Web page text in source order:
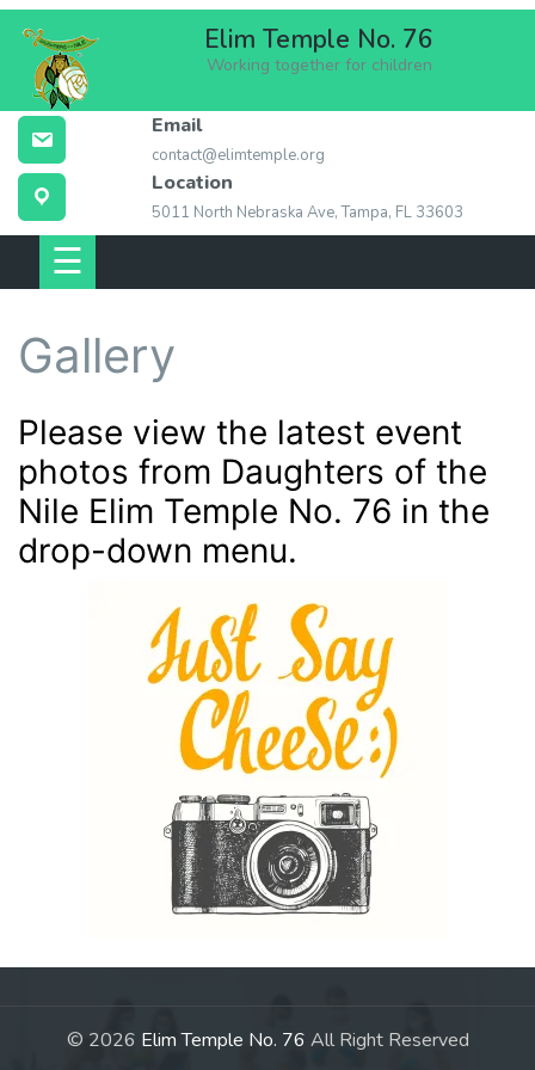
Skip
content
Elim Temple No. 76
Working together for children
Email
contact@elimtemple.org
Location
5011 North Nebraska Ave, Tampa, FL 33603
ABOUT ELIM
TEMPLE
MEMBERSHIP
EVENTS
LOCATION
CONTACT US
LINKS
☰
Gallery
Please view the latest event
photos from Daughters of the
Nile Elim Temple No. 76 in the
drop-down menu.
© 2026 Elim Temple No. 76 All Right Reserved